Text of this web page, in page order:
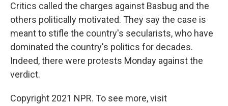
Critics called the charges against Basbug and the
others politically motivated. They say the case is
meant to stifle the country's secularists, who have
dominated the country's politics for decades.
Indeed, there were protests Monday against the
verdict.
Copyright 2021 NPR. To see more, visit